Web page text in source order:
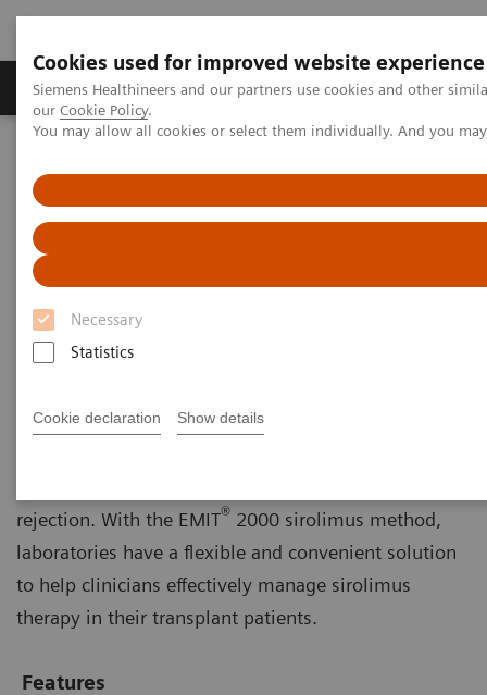
Cookies used for improved website experience
Siemens Healthineers and our partners use cookies and other
our Cookie Policy.
You may allow all cookies or select them individually. And you
Necessary
Statistics
Cookie declaration Show details
Products & Services Challenges & Solutions in
Organ Transplantation - ISDs
Sirolimus Assays
EMIT 2000 SIRO
EMIT 2000 Sirolimus Assay
Monitoring sirolimus levels in transplant patients is
rejection. With the EMIT® 2000 sirolimus method,
laboratories have a flexible and convenient solution
to help clinicians effectively manage sirolimus
therapy in their transplant patients.
Features